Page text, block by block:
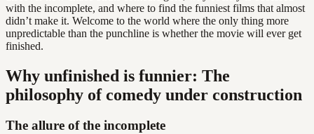
with the incomplete, and where to find the funniest films that almost
didn’t make it. Welcome to the world where the only thing more
unpredictable than the punchline is whether the movie will ever get
finished.
Why unfinished is funnier: The
philosophy of comedy under construction
The allure of the incomplete